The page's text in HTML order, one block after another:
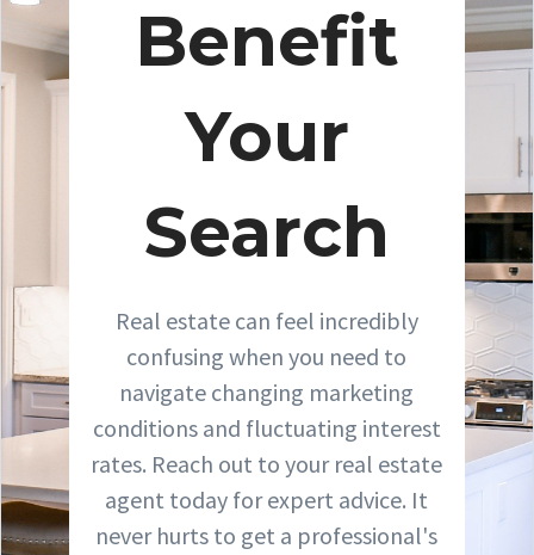
Benefit
Your
Search
Real estate can feel incredibly
confusing when you need to
navigate changing marketing
conditions and fluctuating interest
rates. Reach out to your real estate
agent today for expert advice. It
never hurts to get a professional's